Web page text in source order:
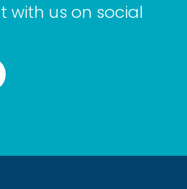
with us on social